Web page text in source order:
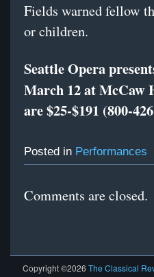
Fields warned fellow
or children.
Seattle Opera
March 12 at McCaw
are $25-$191 (800-
Posted in Performances
Comments are closed.
Copyright ©2026 The Classical